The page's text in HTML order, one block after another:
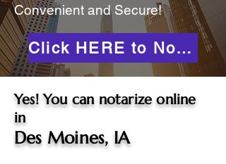
Convenient and Secure!
Click HERE to Notarize Online
Yes! You can notarize online
in
Des Moines, IA